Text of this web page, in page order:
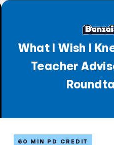
What I Wish I
Teacher
60 MIN PD CREDIT